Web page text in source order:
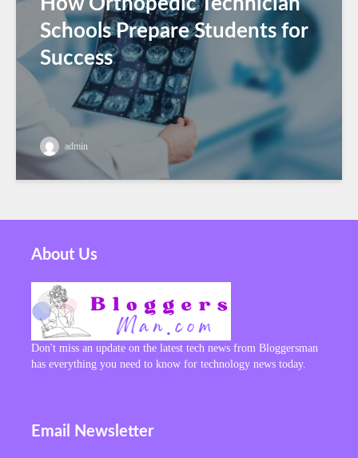
Schools Prepare Students for
Success
admin
About Us
Don't miss an update on the latest tech news from Bloggersman
has everything you need to know for technology news today.
Email Newsletter